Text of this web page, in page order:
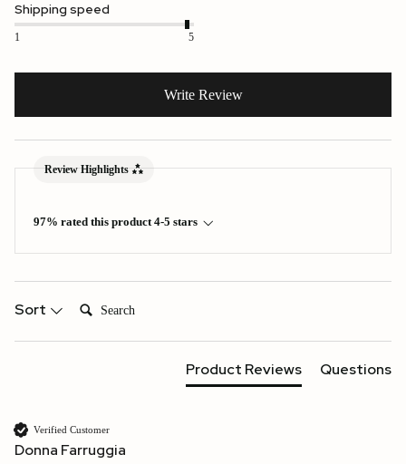
Shipping speed
1 5
Write Review
Review Highlights
97% rated this product 4-5 stars
Sort
Search:
Product Reviews Questions
Verified Customer
Donna Farruggia